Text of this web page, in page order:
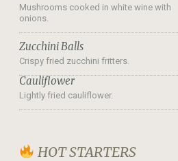
Mushrooms cooked in white wine with
onions.
Zucchini Balls
Crispy fried zucchini fritters.
Cauliflower
Lightly fried cauliflower.
HOT STARTERS